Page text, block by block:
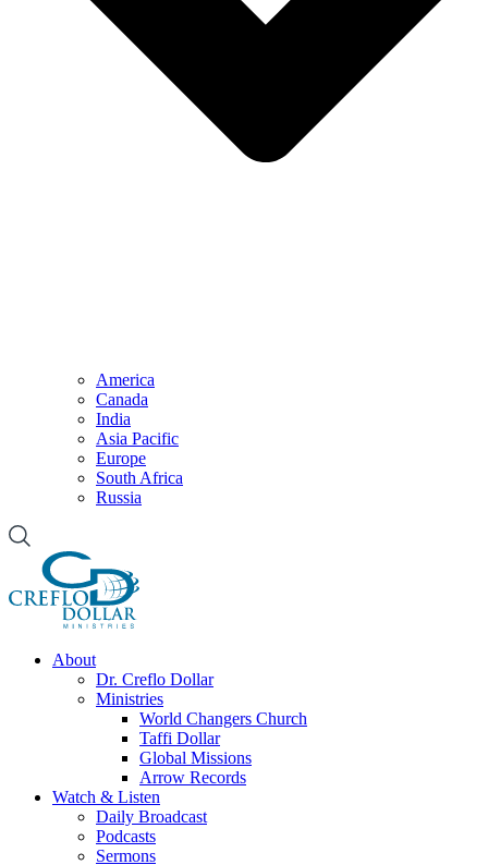
America
Canada
India
Asia Pacific
Europe
South Africa
Russia
About
Dr. Creflo Dollar
Ministries
World Changers Church
Taffi Dollar
Global Missions
Arrow Records
Watch & Listen
Daily Broadcast
Podcasts
Sermons